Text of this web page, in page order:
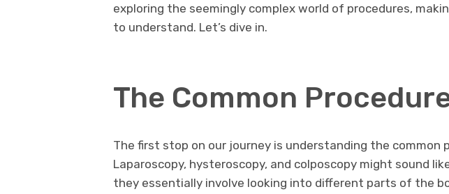
exploring the seemingly complex world of procedures,
to understand. Let’s dive in.
The Common
The first stop on our journey is understanding the common
Laparoscopy, hysteroscopy, and colposcopy might sound
they essentially involve looking into different parts of the